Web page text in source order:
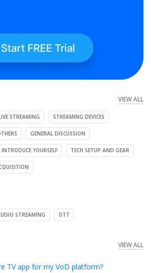
VIEW ALL
STREAMING STREAMING DEVICES
GENERAL DISCUSSION
INTRODUCE YOURSELF TECH SETUP AND GEAR
STREAMING OTT
VIEW ALL
TV app for my VoD platform?